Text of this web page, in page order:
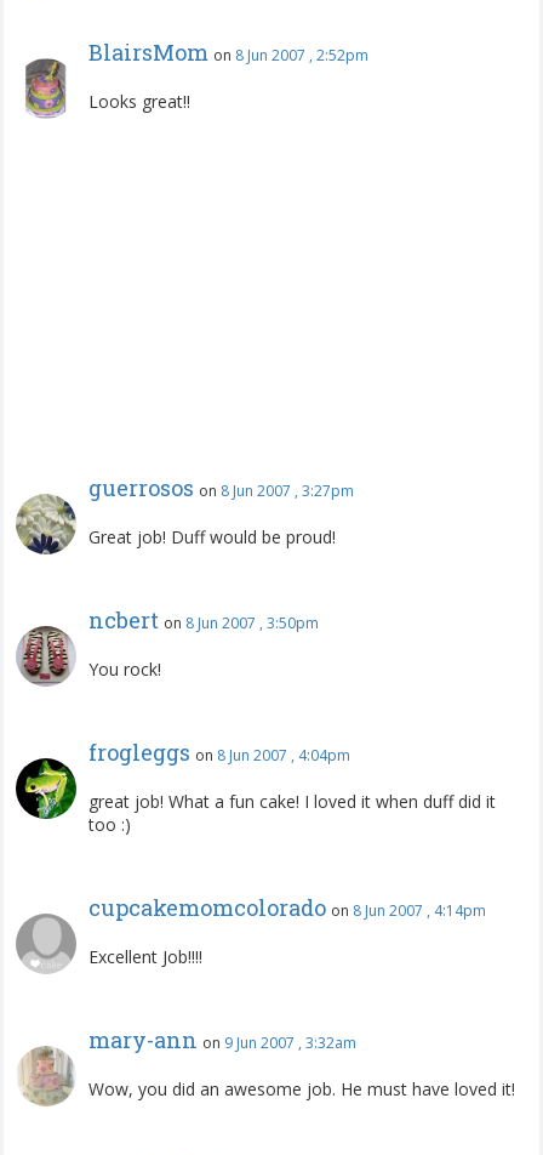
BlairsMom on 8 Jun 2007 , 2:52pm
Looks great!!
guerrosos on 8 Jun 2007 , 3:27pm
Great job! Duff would be proud!
ncbert on 8 Jun 2007 , 3:50pm
You rock!
frogleggs on 8 Jun 2007 , 4:04pm
great job! What a fun cake! I loved it when duff did it
too :)
cupcakemomcolorado on 8 Jun 2007 , 4:14pm
Excellent Job!!!!
mary-ann on 9 Jun 2007 , 3:32am
Wow, you did an awesome job. He must have loved it!